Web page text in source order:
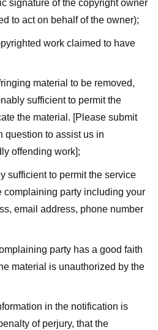
signature of the copyright owner
to act on behalf of the owner);
work claimed to have
material to be removed,
sufficient to permit the
the material. [Please submit
question to assist us in
offending work];
sufficient to permit the service
complaining party including your
email address, phone number
party has a good faith
material is unauthorized by the
in the notification is
of perjury, that the